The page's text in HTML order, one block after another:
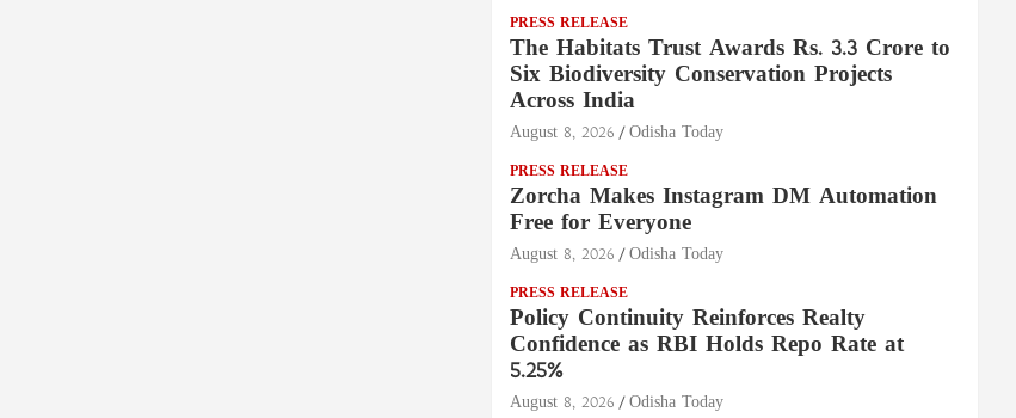
PRESS RELEASE
The Habitats Trust Awards Rs. 3.3 Crore to
Six Biodiversity Conservation Projects
Across India
August 8, 2026 Odisha Today
PRESS RELEASE
Zorcha Makes Instagram DM Automation
Free for Everyone
August 8, 2026 Odisha Today
PRESS RELEASE
Policy Continuity Reinforces Realty
Confidence as RBI Holds Repo Rate at
5.25%
August 8, 2026 Odisha Today